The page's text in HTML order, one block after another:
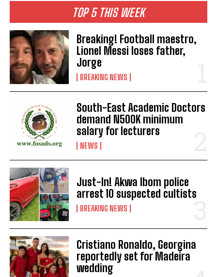
TOP 5 THIS WEEK
Breaking! Football maestro,
Lionel Messi loses father,
Jorge
BREAKING NEWS
South-East Academic Doctors
demand N500K minimum
salary for lecturers
NEWS
Just-In! Akwa Ibom police
arrest 10 suspected cultists
BREAKING NEWS
Cristiano Ronaldo, Georgina
reportedly set for Madeira
wedding